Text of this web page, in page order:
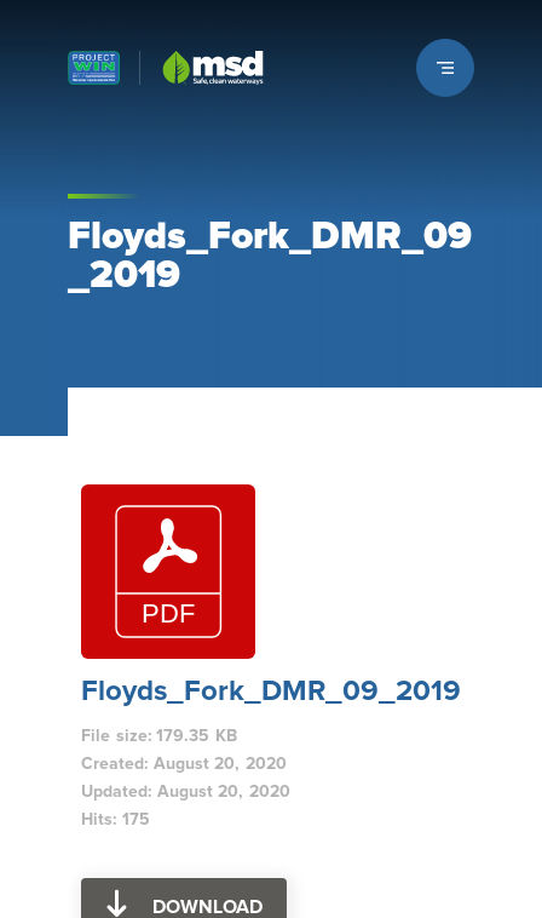
Louisville MSD
Floyds_Fork_DMR_09
_2019
Floyds_Fork_DMR_09_2019
File size: 179.35 KB
Created: August 20, 2020
Updated: August 20, 2020
Hits: 175
DOWNLOAD